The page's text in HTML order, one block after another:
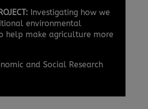
Investigating how we
environmental
help make agriculture more
and Social Research